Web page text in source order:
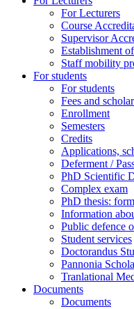
For Lecturers
Course
Supervisor
Establishment
Staff mobility
For students
For students
Fees and
Enrollment
Semesters
Credits
Applications,
Deferment /
PhD Scientific
Complex exam
PhD thesis:
Information
Public defence
Student services
Doctorandus
Pannonia
Tranlational
Documents
Documents